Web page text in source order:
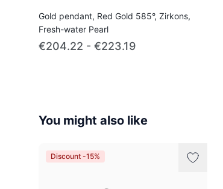
Gold pendant, Red Gold 585°, Zirkons,
Fresh-water Pearl
€204.22 - €223.19
You might also like
Discount -15%